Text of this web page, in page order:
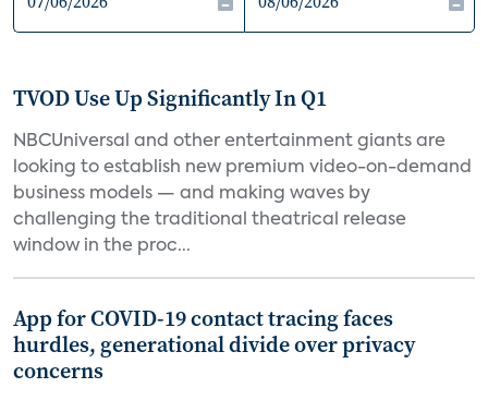
TVOD Use Up Significantly In Q1
NBCUniversal and other entertainment giants are
looking to establish new premium video-on-demand
business models — and making waves by
challenging the traditional theatrical release
window in the proc...
App for COVID-19 contact tracing faces
hurdles, generational divide over privacy
concerns